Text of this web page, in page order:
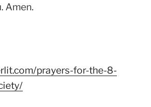
Amen.
prayers-for-the-8-